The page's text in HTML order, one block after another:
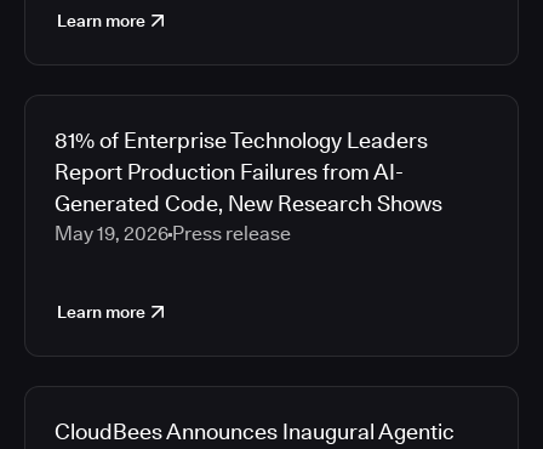
Learn more
81% of Enterprise Technology Leaders
Report Production Failures from AI-
Generated Code, New Research Shows
May 19, 2026 Press release
Learn more
CloudBees Announces Inaugural Agentic